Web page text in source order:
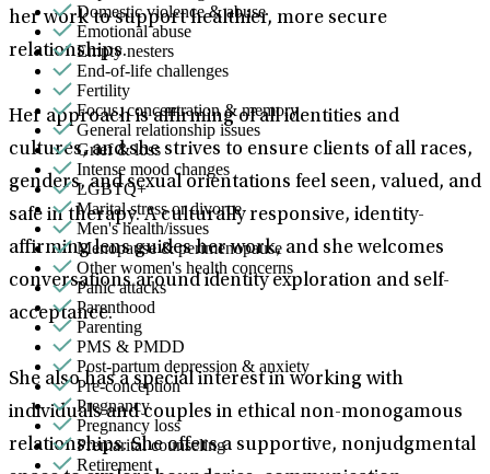
her work to support healthier, more secure
relationships.
Her approach is affirming of all identities and
cultures, and she strives to ensure clients of all races,
genders, and sexual orientations feel seen, valued, and
safe in therapy. A culturally responsive, identity-
affirming lens guides her work, and she welcomes
conversations around identity exploration and self-
acceptance.
She also has a special interest in working with
individuals and couples in ethical non-monogamous
relationships. She offers a supportive, nonjudgmental
Domestic violence & abuse
Emotional abuse
Empty nesters
End-of-life challenges
Fertility
Focus, concentration & memory
General relationship issues
Grief & loss
Intense mood changes
LGBTQ+
Marital stress or divorce
Men's health/issues
Menopause & perimenopause
Other women's health concerns
Panic attacks
Parenthood
Parenting
PMS & PMDD
Post-partum depression & anxiety
Pre-conception
Pregnancy
Pregnancy loss
Premarital counseling
Retirement